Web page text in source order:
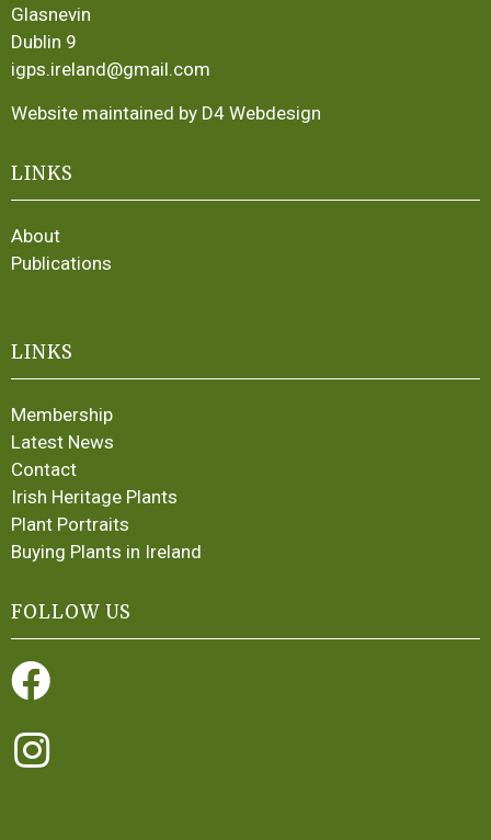
Glasnevin
Dublin 9
igps.ireland@gmail.com
Website maintained by D4 Webdesign
LINKS
About
Publications
LINKS
Membership
Latest News
Contact
Irish Heritage Plants
Plant Portraits
Buying Plants in Ireland
FOLLOW US